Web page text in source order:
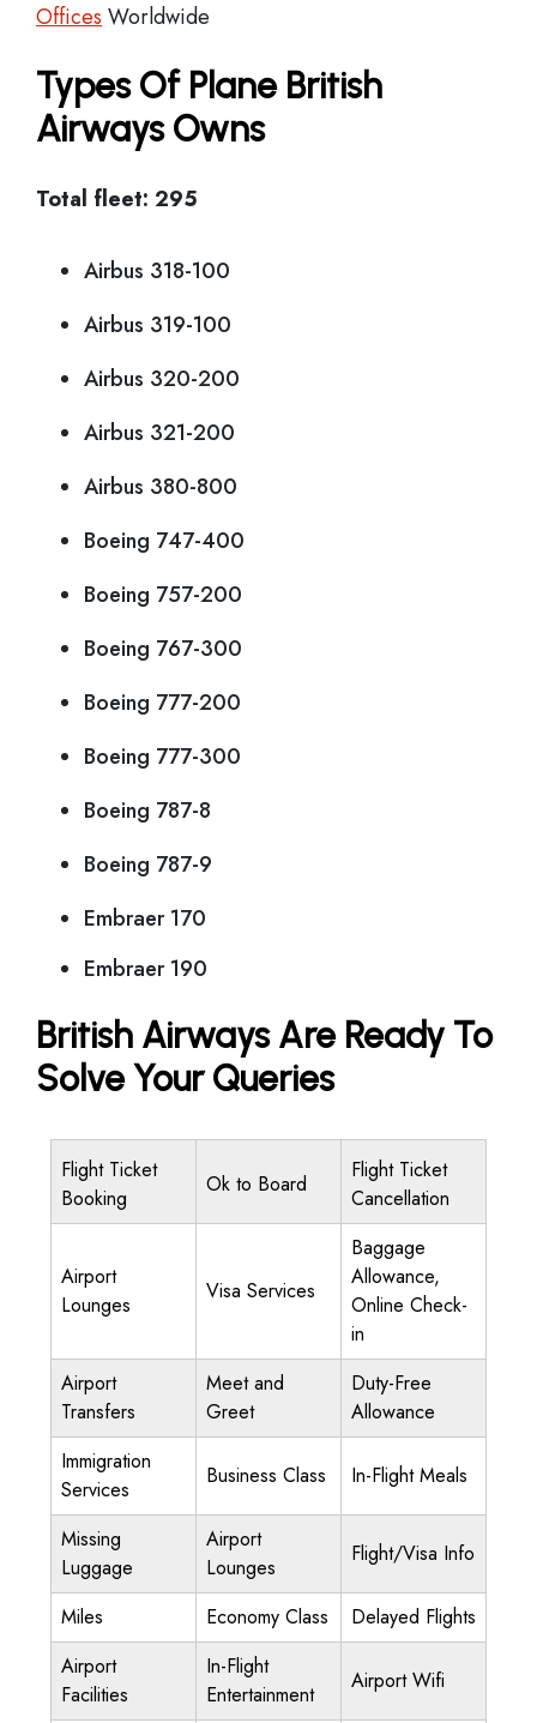
Offices Worldwide
Types Of Plane British
Airways Owns
Total fleet: 295
Airbus 318-100
Airbus 319-100
Airbus 320-200
Airbus 321-200
Airbus 380-800
Boeing 747-400
Boeing 757-200
Boeing 767-300
Boeing 777-200
Boeing 777-300
Boeing 787-8
Boeing 787-9
Embraer 170
Embraer 190
British Airways Are Ready To
Solve Your Queries
Flight Ticket
Booking
Ok to Board
Flight Ticket
Cancellation
Airport
Lounges
Visa Services
Baggage
Allowance,
Online Check-
in
Airport
Transfers
Meet and
Greet
Duty-Free
Allowance
Immigration
Services
Business Class In-Flight Meals
Missing
Luggage
Airport
Lounges
Flight/Visa Info
Miles Economy Class
Delayed Flights
Airport
Facilities
In-Flight
Entertainment
Airport Wifi